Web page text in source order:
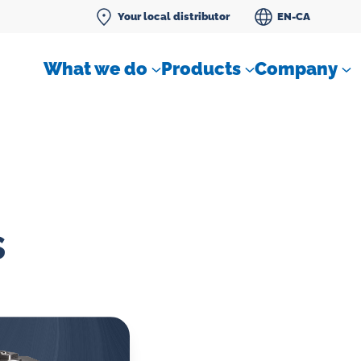
Your local distributor EN-CA
What we do Products Company